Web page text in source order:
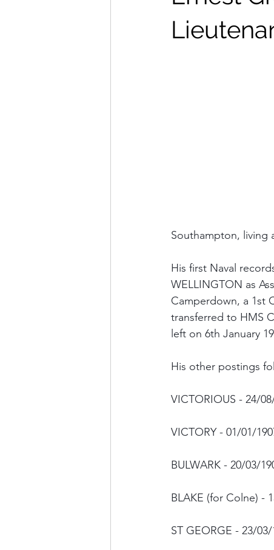
Southampton, living
His first Naval
WELLINGTON as
Camperdown, a 1st
transferred to HMS
left on 6th January
His other postings
VICTORIOUS - 24/
VICTORY - 01/01/
BULWARK - 20/03/
BLAKE (for Colne) -
ST GEORGE - 23/03/